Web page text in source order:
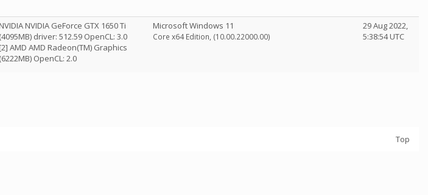
NVIDIA GeForce GTX 1650 Ti
(4095MB) driver: 512.59 OpenCL: 3.0
AMD AMD Radeon(TM) Graphics
(6222MB) OpenCL: 2.0
Microsoft Windows 11
Core x64 Edition, (10.00.22000.00)
29 Aug 2022,
5:38:54 UTC
Top